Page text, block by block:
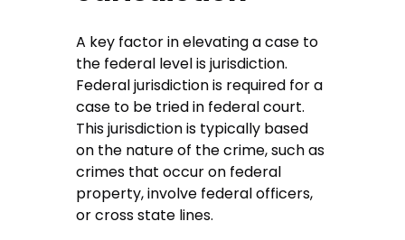
A key factor in elevating a case to
the federal level is jurisdiction.
Federal jurisdiction is required for a
case to be tried in federal court.
This jurisdiction is typically based
on the nature of the crime, such as
crimes that occur on federal
property, involve federal officers,
or cross state lines.